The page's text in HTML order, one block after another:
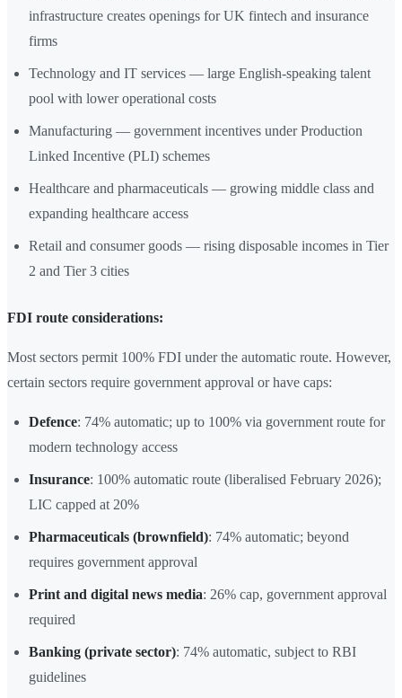
infrastructure creates openings for UK fintech and insurance
firms
Technology and IT services — large English-speaking talent
pool with lower operational costs
Manufacturing — government incentives under Production
Linked Incentive (PLI) schemes
Healthcare and pharmaceuticals — growing middle class and
expanding healthcare access
Retail and consumer goods — rising disposable incomes in Tier
2 and Tier 3 cities
FDI route considerations:
Most sectors permit 100% FDI under the automatic route. However,
certain sectors require government approval or have caps:
Defence: 74% automatic; up to 100% via government route for
modern technology access
Insurance: 100% automatic route (liberalised February 2026);
LIC capped at 20%
Pharmaceuticals (brownfield): 74% automatic; beyond
requires government approval
Print and digital news media: 26% cap, government approval
required
Banking (private sector): 74% automatic, subject to RBI
guidelines